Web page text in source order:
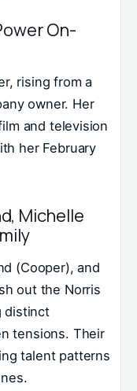
On-
rising from a
owner. Her
and television
her February
Michelle
(Cooper), and
out the Norris
distinct
tensions. Their
talent patterns